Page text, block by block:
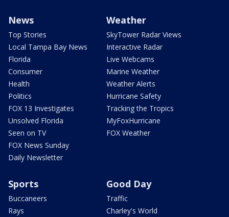
News
Top Stories
Local Tampa Bay News
Florida
Consumer
Health
Politics
FOX 13 Investigates
Unsolved Florida
Seen on TV
FOX News Sunday
Daily Newsletter
Weather
SkyTower Radar Views
Interactive Radar
Live Webcams
Marine Weather
Weather Alerts
Hurricane Safety
Tracking the Tropics
MyFoxHurricane
FOX Weather
Sports
Buccaneers
Rays
Good Day
Traffic
Charley's World